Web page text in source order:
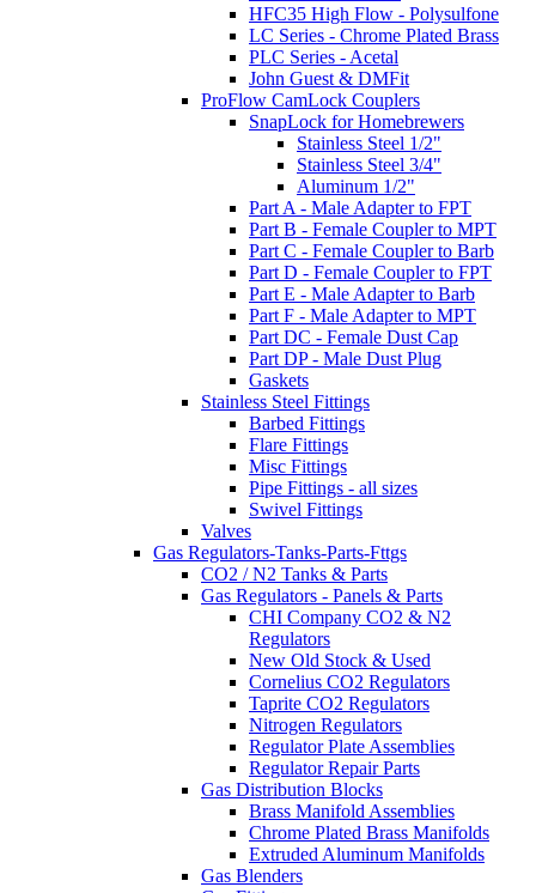
HFC35 High Flow - Polysulfone
LC Series - Chrome Plated Brass
PLC Series - Acetal
John Guest & DMFit
ProFlow CamLock Couplers
SnapLock for Homebrewers
Stainless Steel 1/2"
Stainless Steel 3/4"
Aluminum 1/2"
Part A - Male Adapter to FPT
Part B - Female Coupler to MPT
Part C - Female Coupler to Barb
Part D - Female Coupler to FPT
Part E - Male Adapter to Barb
Part F - Male Adapter to MPT
Part DC - Female Dust Cap
Part DP - Male Dust Plug
Gaskets
Stainless Steel Fittings
Barbed Fittings
Flare Fittings
Misc Fittings
Pipe Fittings - all sizes
Swivel Fittings
Valves
Gas Regulators-Tanks-Parts-Fttgs
CO2 / N2 Tanks & Parts
Gas Regulators - Panels & Parts
CHI Company CO2 & N2
Regulators
New Old Stock & Used
Cornelius CO2 Regulators
Taprite CO2 Regulators
Nitrogen Regulators
Regulator Plate Assemblies
Regulator Repair Parts
Gas Distribution Blocks
Brass Manifold Assemblies
Chrome Plated Brass Manifolds
Extruded Aluminum Manifolds
Gas Blenders